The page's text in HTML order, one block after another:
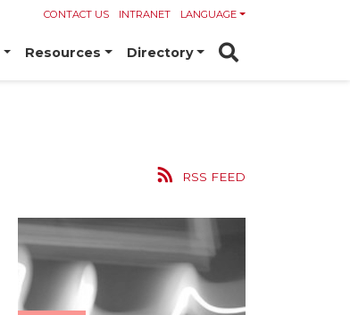
CONTACT US INTRANET LANGUAGE
Resources Directory
RSS FEED